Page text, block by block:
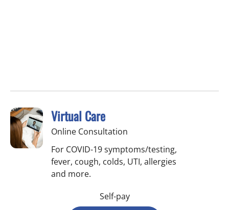
Virtual Care
Online Consultation
For COVID-19 symptoms/testing,
fever, cough, colds, UTI, allergies
and more.
Self-pay